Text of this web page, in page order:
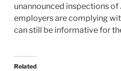
unannounced inspections
employers are complying
can still be informative for
Related